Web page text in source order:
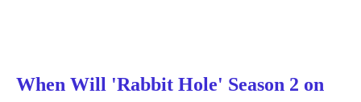
When Will 'Rabbit Hole' Season 2 on